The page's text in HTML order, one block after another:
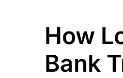
How
Bank